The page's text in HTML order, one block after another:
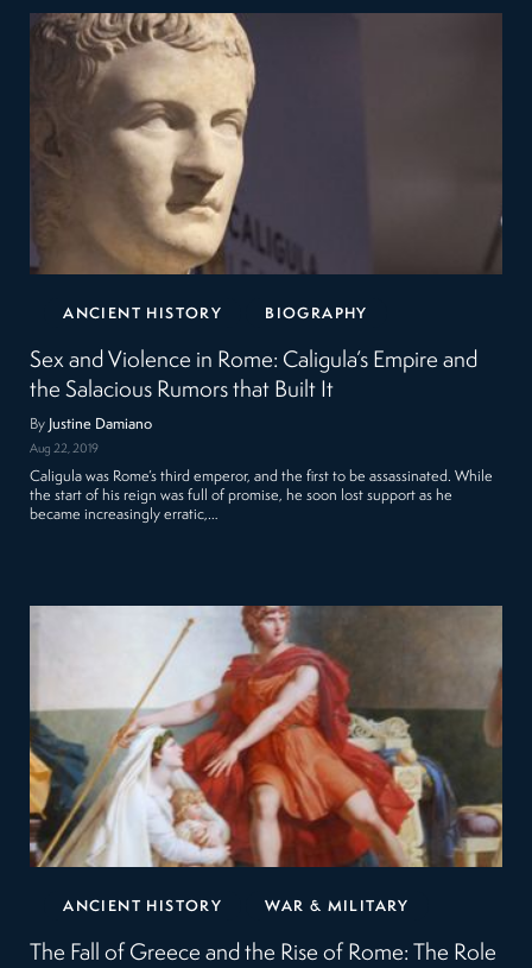
ANCIENT HISTORY BIOGRAPHY
Sex and Violence in Rome: Caligula’s Empire and
the Salacious Rumors that Built It
By Justine Damiano
Aug 22, 2019
Caligula was Rome’s third emperor, and the first to be assassinated. While
the start of his reign was full of promise, he soon lost support as he
became increasingly erratic,…
ANCIENT HISTORY WAR & MILITARY
The Fall of Greece and the Rise of Rome: The Role